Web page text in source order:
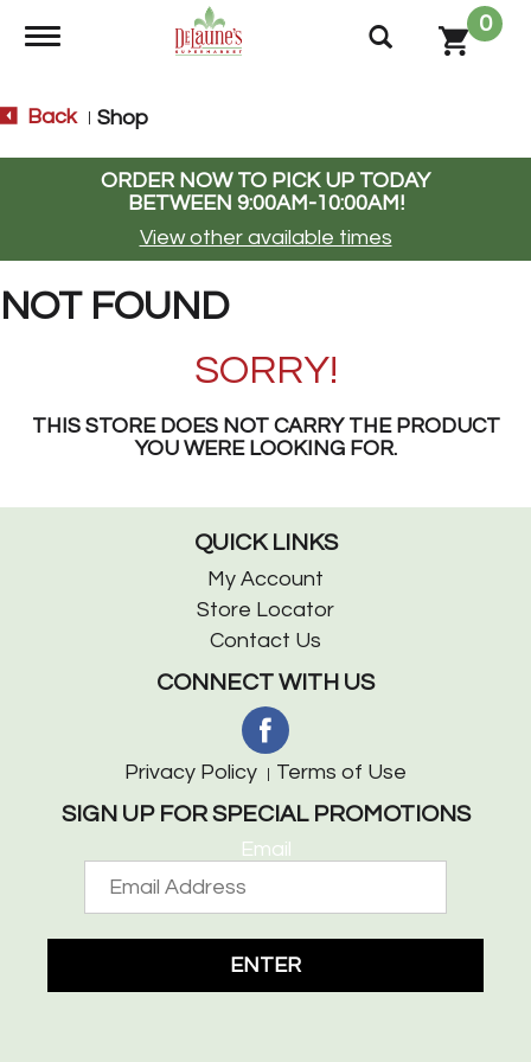
Toggle navigation
0
Back Shop
ORDER NOW TO PICK UP TODAY
BETWEEN 9:00AM-10:00AM!
View other available times
NOT FOUND
SORRY!
THIS STORE DOES NOT CARRY THE PRODUCT
YOU WERE LOOKING FOR.
QUICK LINKS
My Account
Store Locator
Contact Us
CONNECT WITH US
Privacy Policy Terms of Use
SIGN UP FOR SPECIAL PROMOTIONS
Email
ENTER